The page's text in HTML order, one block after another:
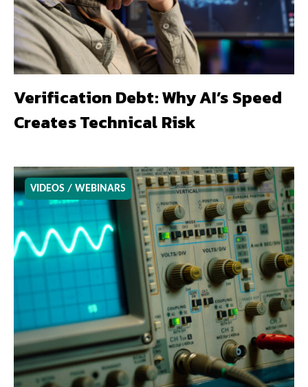
Verification Debt: Why AI’s Speed
Creates Technical Risk
VIDEOS / WEBINARS